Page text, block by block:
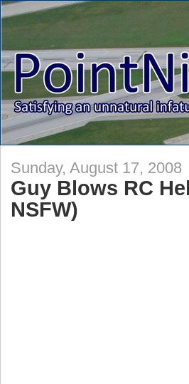
Sunday, August 17, 2008
Guy Blows RC
NSFW)